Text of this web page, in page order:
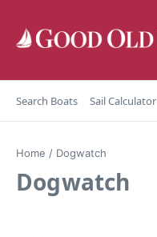
Search Boats Sail Calculator
Home / Dogwatch
Dogwatch